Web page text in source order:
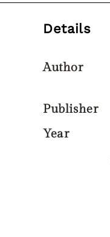
Details
Author
Publisher
Year